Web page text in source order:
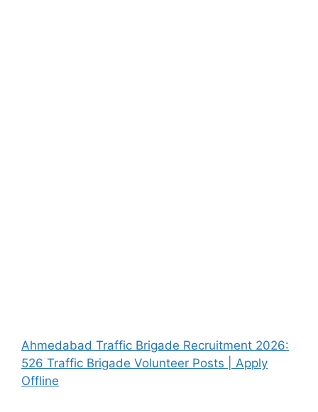
Ahmedabad Traffic Brigade Recruitment 2026:
526 Traffic Brigade Volunteer Posts | Apply
Offline